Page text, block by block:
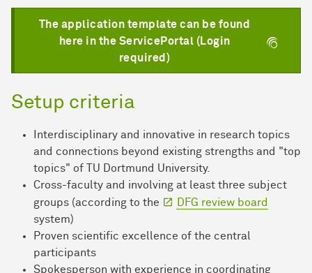
The application template can be found
here in the ServicePortal (Login
required)
Setup criteria
Interdisciplinary and innovative in research topics
and connections beyond existing strengths and "top
topics" of TU Dortmund University.
Cross-faculty and involving at least three subject
groups (according to the
DFG review board
system)
Proven scientific excellence of the central
participants
Spokesperson with experience in coordinating